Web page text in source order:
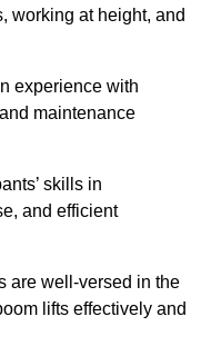
working at height, and
experience with
maintenance
skills in
and efficient
are well-versed in the
lifts effectively and